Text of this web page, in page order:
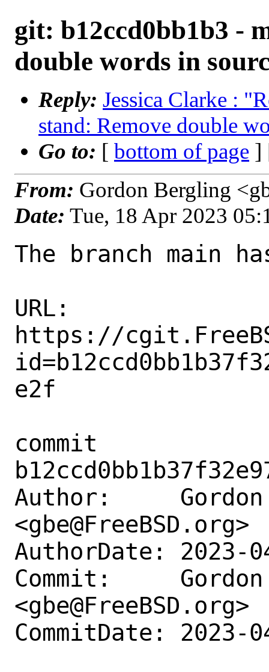
git: b12ccd0bb1b3 -
double words in
Reply: Jessica Clarke :
stand: Remove double
Go to: [ bottom of page ]
From: Gordon Bergling
Date: Tue, 18 Apr 2023
The branch main
URL:
https://
e2f
commit
Author:
<gbe@FreeBSD.org>
AuthorDate: 2023-
Commit:
<gbe@FreeBSD.org>
CommitDate: 2023-